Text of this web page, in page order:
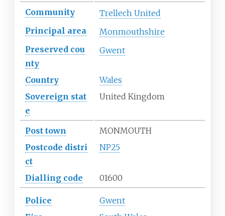
Community
Trellech United
Principal area
Monmouthshire
Preserved cou
nty
Gwent
Country
Wales
Sovereign stat
e
United Kingdom
Post town
MONMOUTH
Postcode distri
ct
NP25
Dialling code 01600
Police
Gwent